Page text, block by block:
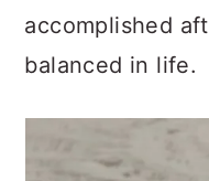
accomplished
balanced in life.